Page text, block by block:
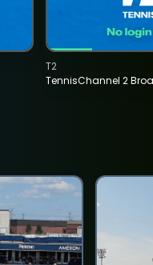
TennisChannel 2
T2